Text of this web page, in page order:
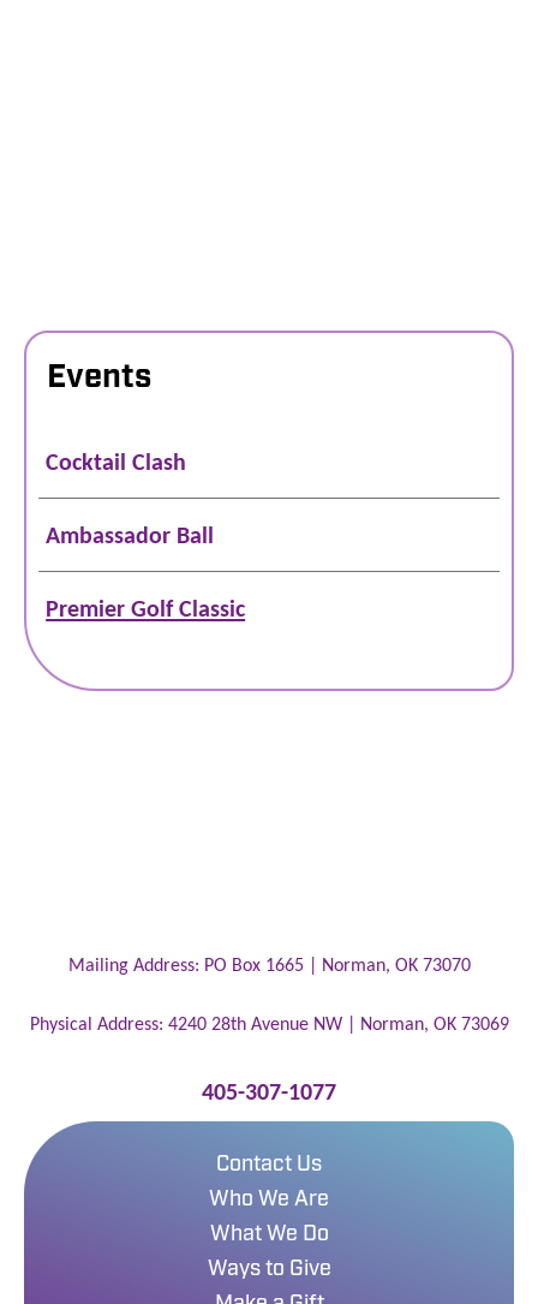
Events
Cocktail Clash
Ambassador Ball
Premier Golf Classic
Mailing Address: PO Box 1665 | Norman, OK 73070
Physical Address: 4240 28th Avenue NW | Norman, OK 73069
405-307-1077
Contact Us
Who We Are
What We Do
Ways to Give